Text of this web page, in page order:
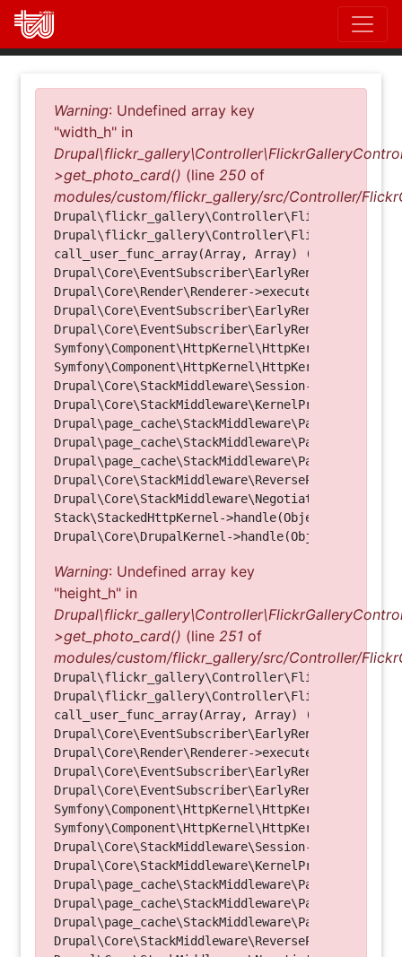
Direkt
zum
Inhalt
Fehlermeldung
Warning: Undefined array key
"width_h" in
>get_photo_card() (line 250 of
modules/custom/flickr_gallery/src/Controller/
call_user_func_array(Array, Array) (Line: 123)
Drupal\Core\Render\Renderer-
Symfony\Component\HttpKernel\HttpKernel-
Symfony\Component\HttpKernel\HttpKernel-
Drupal\Core\StackMiddleware\Session-
Drupal\Core\StackMiddleware\KernelPreHandle-
Drupal\page_cache\StackMiddleware\PageCache-
Drupal\page_cache\StackMiddleware\PageCache-
Drupal\page_cache\StackMiddleware\PageCache-
Stack\StackedHttpKernel->handle(Object, 1, 1)
Warning: Undefined array key
"height_h" in
>get_photo_card() (line 251 of
modules/custom/flickr_gallery/src/Controller/
call_user_func_array(Array, Array) (Line: 123)
Drupal\Core\Render\Renderer-
Symfony\Component\HttpKernel\HttpKernel-
Symfony\Component\HttpKernel\HttpKernel-
Drupal\Core\StackMiddleware\Session-
Drupal\Core\StackMiddleware\KernelPreHandle-
Drupal\page_cache\StackMiddleware\PageCache-
Drupal\page_cache\StackMiddleware\PageCache-
Drupal\page_cache\StackMiddleware\PageCache-